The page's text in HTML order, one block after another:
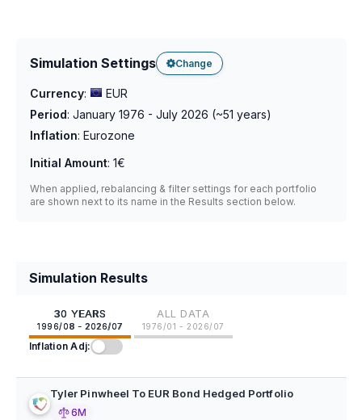
Simulation Settings Change
Currency:
EUR
Period: January 1976 - July 2026 (~51 years)
Inflation: Eurozone
Initial Amount: 1€
When applied, rebalancing & filter settings for each portfolio
are shown next to its name in the Results section below.
Simulation Results
30 YEARS
1996/08 - 2026/07
ALL DATA
1976/01 - 2026/07
Inflation Adj:
Tyler Pinwheel To EUR Bond Hedged Portfolio
6M